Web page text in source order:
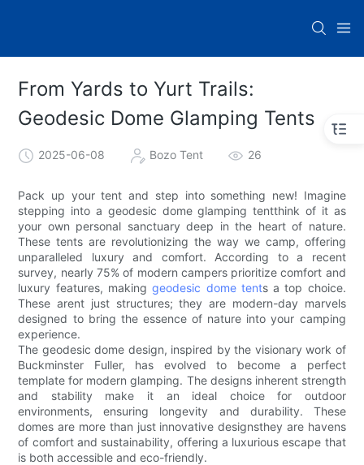
From Yards to Yurt Trails:
Geodesic Dome Glamping Tents
2025-06-08 Bozo Tent 26
Pack up your tent and step into something new! Imagine
stepping into a geodesic dome glamping tentthink of it as
your own personal sanctuary deep in the heart of nature.
These tents are revolutionizing the way we camp, offering
unparalleled luxury and comfort. According to a recent
survey, nearly 75% of modern campers prioritize comfort and
luxury features, makinggeodesic dome tents a top choice.
These arent just structures; they are modern-day marvels
designed to bring the essence of nature into your camping
experience.
The geodesic dome design, inspired by the visionary work of
Buckminster Fuller, has evolved to become a perfect
template for modern glamping. The designs inherent strength
and stability make it an ideal choice for outdoor
environments, ensuring longevity and durability. These
domes are more than just innovative designsthey are havens
of comfort and sustainability, offering a luxurious escape that
is both accessible and eco-friendly.